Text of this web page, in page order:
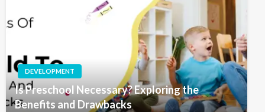
DEVELOPMENT
Is Preschool Necessary? Exploring the
Benefits and Drawbacks